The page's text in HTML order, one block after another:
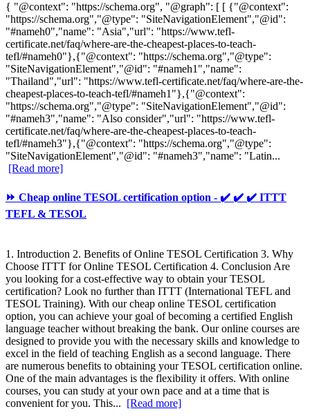
{ "@context": "https://schema.org", "@graph": [ [ {"@context":
"https://schema.org","@type": "SiteNavigationElement","@id":
"#nameh0","name": "Asia","url": "https://www.tefl-
certificate.net/faq/where-are-the-cheapest-places-to-teach-
tefl/#nameh0"},{"@context": "https://schema.org","@type":
"SiteNavigationElement","@id": "#nameh1","name":
"Thailand","url": "https://www.tefl-certificate.net/faq/where-are-the-
cheapest-places-to-teach-tefl/#nameh1"},{"@context":
"https://schema.org","@type": "SiteNavigationElement","@id":
"#nameh3","name": "Also consider","url": "https://www.tefl-
certificate.net/faq/where-are-the-cheapest-places-to-teach-
tefl/#nameh3"},{"@context": "https://schema.org","@type":
"SiteNavigationElement","@id": "#nameh3","name": "Latin...
[Read more]
⏩ Cheap online TESOL certification option - ✔️ ✔️ ✔️ ITTT
TEFL & TESOL
1. Introduction 2. Benefits of Online TESOL Certification 3. Why
Choose ITTT for Online TESOL Certification 4. Conclusion Are
you looking for a cost-effective way to obtain your TESOL
certification? Look no further than ITTT (International TEFL and
TESOL Training). With our cheap online TESOL certification
option, you can achieve your goal of becoming a certified English
language teacher without breaking the bank. Our online courses are
designed to provide you with the necessary skills and knowledge to
excel in the field of teaching English as a second language. There
are numerous benefits to obtaining your TESOL certification online.
One of the main advantages is the flexibility it offers. With online
courses, you can study at your own pace and at a time that is
convenient for you. This... [Read more]